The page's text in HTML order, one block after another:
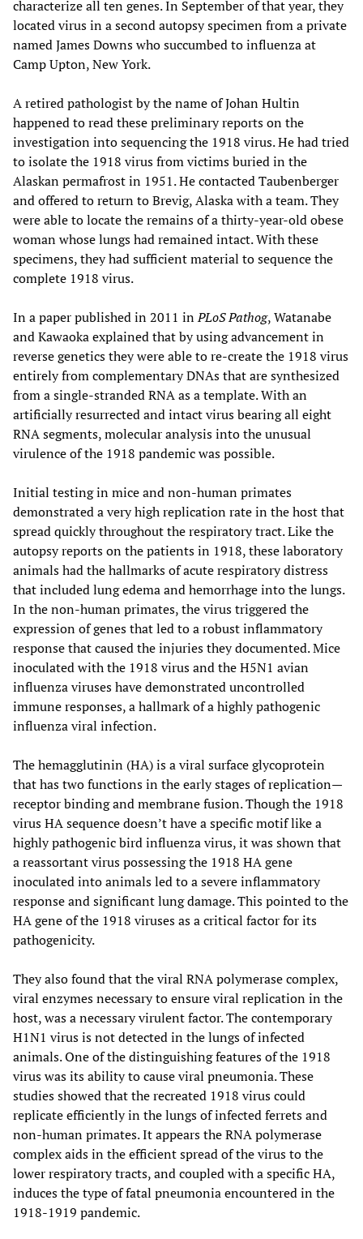
characterize all ten genes. In September of that year, they
located virus in a second autopsy specimen from a private
named James Downs who succumbed to influenza at
Camp Upton, New York.
A retired pathologist by the name of Johan Hultin
happened to read these preliminary reports on the
investigation into sequencing the 1918 virus. He had tried
to isolate the 1918 virus from victims buried in the
Alaskan permafrost in 1951. He contacted Taubenberger
and offered to return to Brevig, Alaska with a team. They
were able to locate the remains of a thirty-year-old obese
woman whose lungs had remained intact. With these
specimens, they had sufficient material to sequence the
complete 1918 virus.
In a paper published in 2011 inPLoS Pathog, Watanabe
and Kawaoka explained that by using advancement in
reverse genetics they were able to re-create the 1918 virus
entirely from complementary DNAs that are synthesized
from a single-stranded RNA as a template. With an
artificially resurrected and intact virus bearing all eight
RNA segments, molecular analysis into the unusual
virulence of the 1918 pandemic was possible.
Initial testing in mice and non-human primates
demonstrated a very high replication rate in the host that
spread quickly throughout the respiratory tract. Like the
autopsy reports on the patients in 1918, these laboratory
animals had the hallmarks of acute respiratory distress
that included lung edema and hemorrhage into the lungs.
In the non-human primates, the virus triggered the
expression of genes that led to a robust inflammatory
response that caused the injuries they documented. Mice
inoculated with the 1918 virus and the H5N1 avian
influenza viruses have demonstrated uncontrolled
immune responses, a hallmark of a highly pathogenic
influenza viral infection.
The hemagglutinin (HA) is a viral surface glycoprotein
that has two functions in the early stages of replication—
receptor binding and membrane fusion. Though the 1918
virus HA sequence doesn’t have a specific motif like a
highly pathogenic bird influenza virus, it was shown that
a reassortant virus possessing the 1918 HA gene
inoculated into animals led to a severe inflammatory
response and significant lung damage. This pointed to the
HA gene of the 1918 viruses as a critical factor for its
pathogenicity.
They also found that the viral RNA polymerase complex,
viral enzymes necessary to ensure viral replication in the
host, was a necessary virulent factor. The contemporary
H1N1 virus is not detected in the lungs of infected
animals. One of the distinguishing features of the 1918
virus was its ability to cause viral pneumonia. These
studies showed that the recreated 1918 virus could
replicate efficiently in the lungs of infected ferrets and
non-human primates. It appears the RNA polymerase
complex aids in the efficient spread of the virus to the
lower respiratory tracts, and coupled with a specific HA,
induces the type of fatal pneumonia encountered in the
1918-1919 pandemic.